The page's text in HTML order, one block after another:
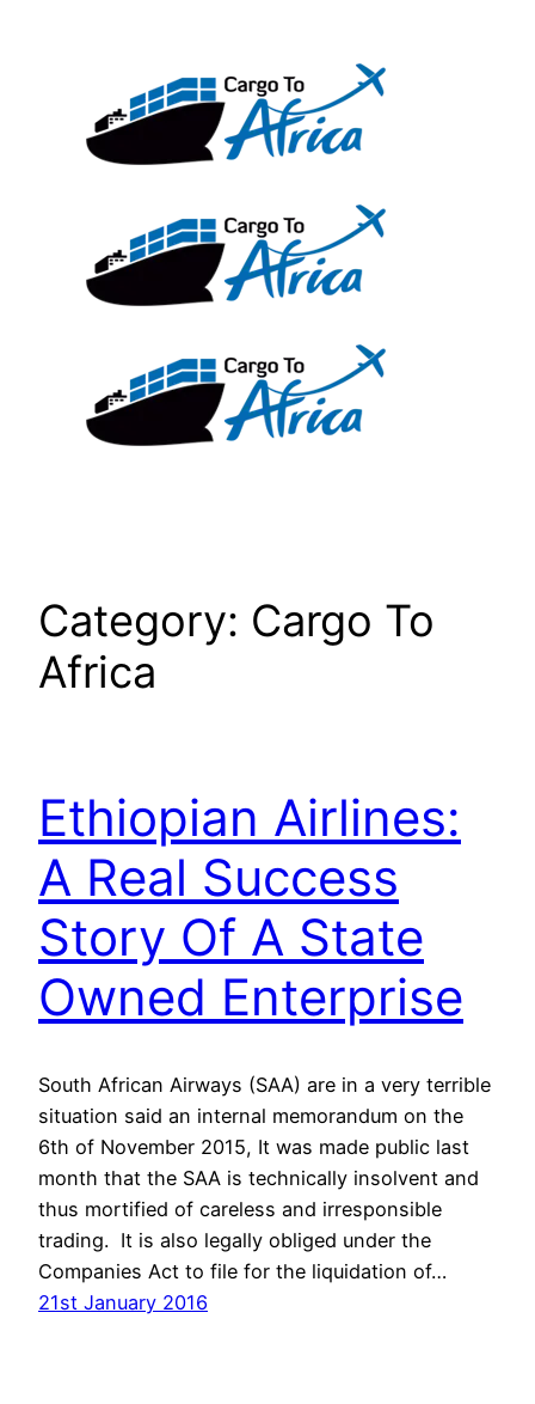
Category: Cargo To
Africa
Ethiopian Airlines:
A Real Success
Story Of A State
Owned Enterprise
South African Airways (SAA) are in a very terrible
situation said an internal memorandum on the
6th of November 2015, It was made public last
month that the SAA is technically insolvent and
thus mortified of careless and irresponsible
trading. It is also legally obliged under the
Companies Act to file for the liquidation of…
21st January 2016